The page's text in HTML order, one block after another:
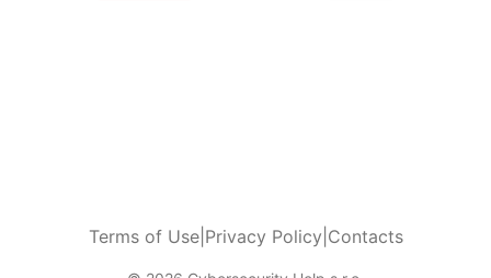
Terms of Use| Privacy Policy Contacts